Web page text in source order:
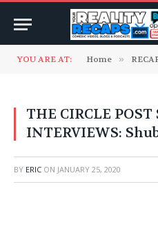
YOU ARE AT: Home »
THE CIRCLE POST
INTERVIEWS:
BY ERIC ON JANUARY 25, 2020